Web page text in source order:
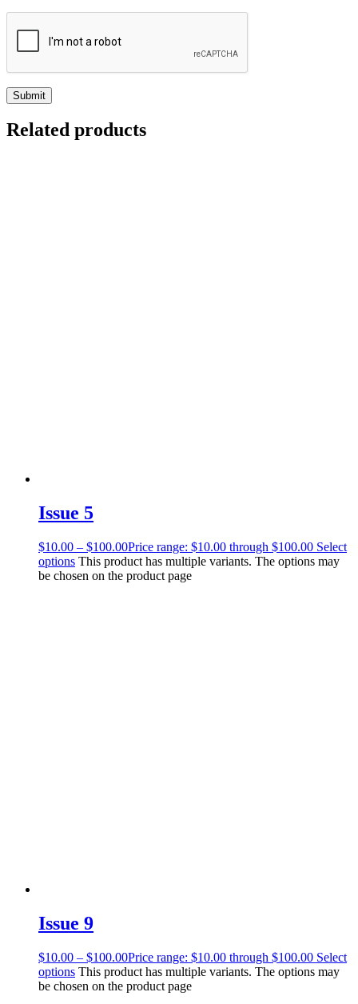
Related products
Issue 5
$10.00 – $100.00Price range: $10.00 through $100.00 Select
options This product has multiple variants. The options may
be chosen on the product page
Issue 9
$10.00 – $100.00Price range: $10.00 through $100.00 Select
options This product has multiple variants. The options may
be chosen on the product page